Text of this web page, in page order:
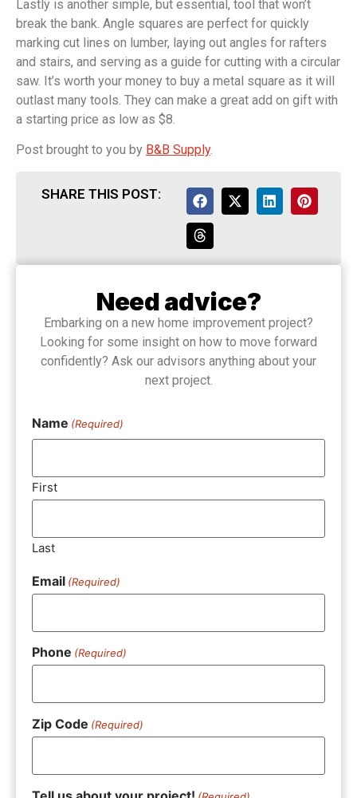
Lastly is another simple, but essential, tool that won’t
break the bank. Angle squares are perfect for quickly
marking cut lines on lumber, laying out angles for rafters
and stairs, and serving as a guide for cutting with a circular
saw. It’s worth your money to buy a metal square as it will
outlast many tools. They can make a great add on gift with
a starting price as low as $8.
Post brought to you by B&B Supply.
SHARE THIS POST:
Need advice?
Embarking on a new home improvement project?
Looking for some insight on how to move forward
confidently? Ask our advisors anything about your
next project.
Name (Required)
First
Last
Email (Required)
Phone (Required)
Zip Code (Required)